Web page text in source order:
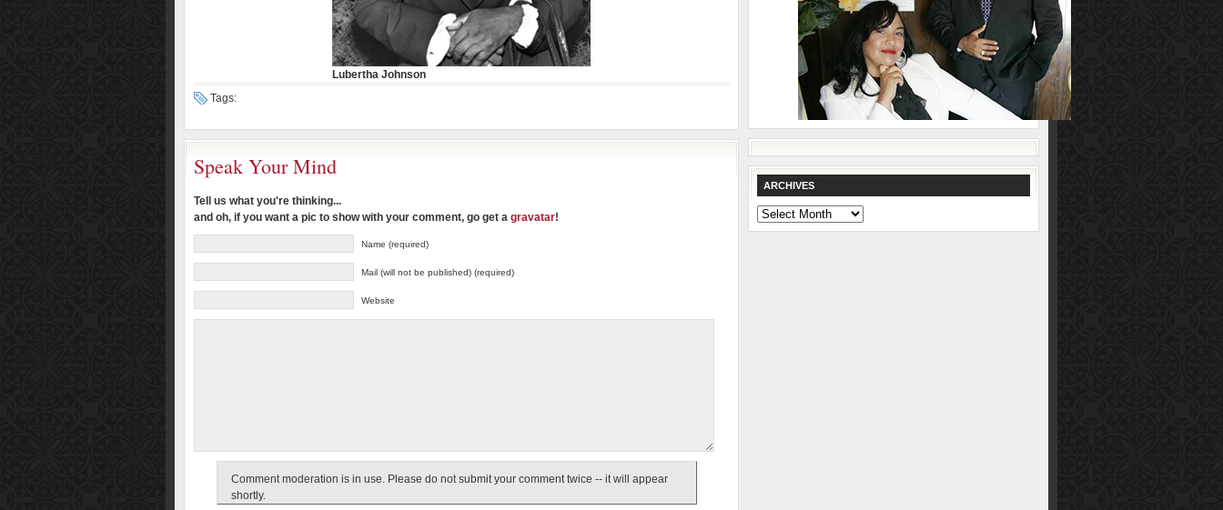
Lubertha Johnson
Tags:
Speak Your Mind
Tell us what you're thinking...
and oh, if you want a pic to show with your comment, go get a gravatar!
Name (required)
Mail (will not be published) (required)
Website
Comment moderation is in use. Please do not submit your comment twice -- it will appear
shortly.
ARCHIVES
Archives